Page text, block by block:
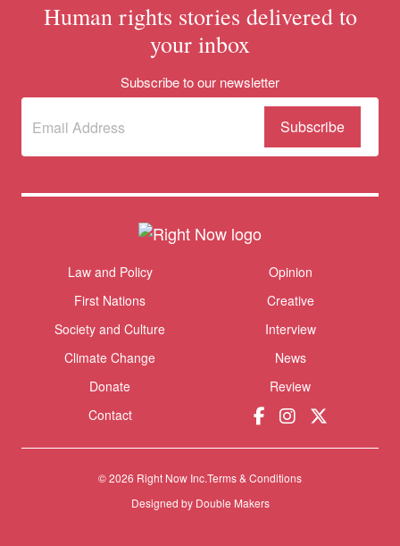
Human rights stories delivered to
your inbox
Subscribe to our newsletter
Subscribe
newsletter
(Required)
Themes menu
Law and Policy
First Nations
Society and Culture
Climate Change
Donate
Contact
Opinion
Creative
Interview
News
Review
© 2026 Right Now Inc.Terms & Conditions
Designed by Double Makers